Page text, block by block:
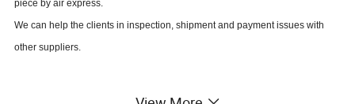
piece by air express.
We can help the clients in inspection, shipment and payment issues with
other suppliers.